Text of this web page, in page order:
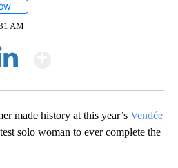
AM
made history at this year’s Vendée
solo woman to ever complete the